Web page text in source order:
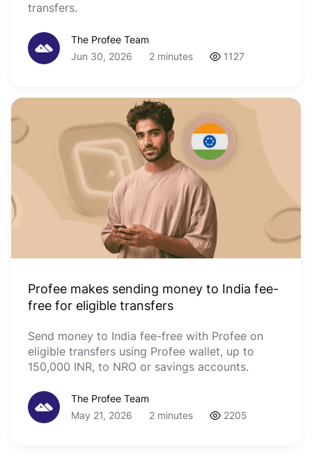
transfers.
The Profee Team
Jun 30, 2026
2 minutes 1127
Profee makes sending money to India fee-
free for eligible transfers
Send money to India fee-free with Profee on
eligible transfers using Profee wallet, up to
150,000 INR, to NRO or savings accounts.
The Profee Team
May 21, 2026
2 minutes 2205